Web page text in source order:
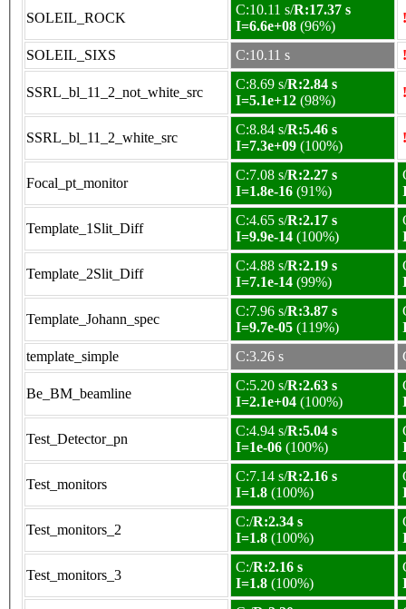
SOLEIL_ROCK
C:10.11 s/R:17.37 s
I=6.6e+08 (96%)
SOLEIL_SIXS C:10.11 s
SSRL_bl_11_2_not_white_src
C:8.69 s/R:2.84 s
I=5.1e+12 (98%)
SSRL_bl_11_2_white_src
C:8.84 s/R:5.46 s
I=7.3e+09 (100%)
Focal_pt_monitor
C:7.08 s/R:2.27 s
I=1.8e-16 (91%)
Template_1Slit_Diff
C:4.65 s/R:2.17 s
I=9.9e-14 (100%)
Template_2Slit_Diff
C:4.88 s/R:2.19 s
I=7.1e-14 (99%)
Template_Johann_spec
C:7.96 s/R:3.87 s
I=9.7e-05 (119%)
template_simple
C:3.26 s
Be_BM_beamline
C:5.20 s/R:2.63 s
I=2.1e+04 (100%)
Test_Detector_pn
C:4.94 s/R:5.04 s
I=1e-06 (100%)
Test_monitors
C:7.14 s/R:2.16 s
I=1.8 (100%)
Test_monitors_2
C:/R:2.34 s
I=1.8 (100%)
Test_monitors_3
C:/R:2.16 s
I=1.8 (100%)